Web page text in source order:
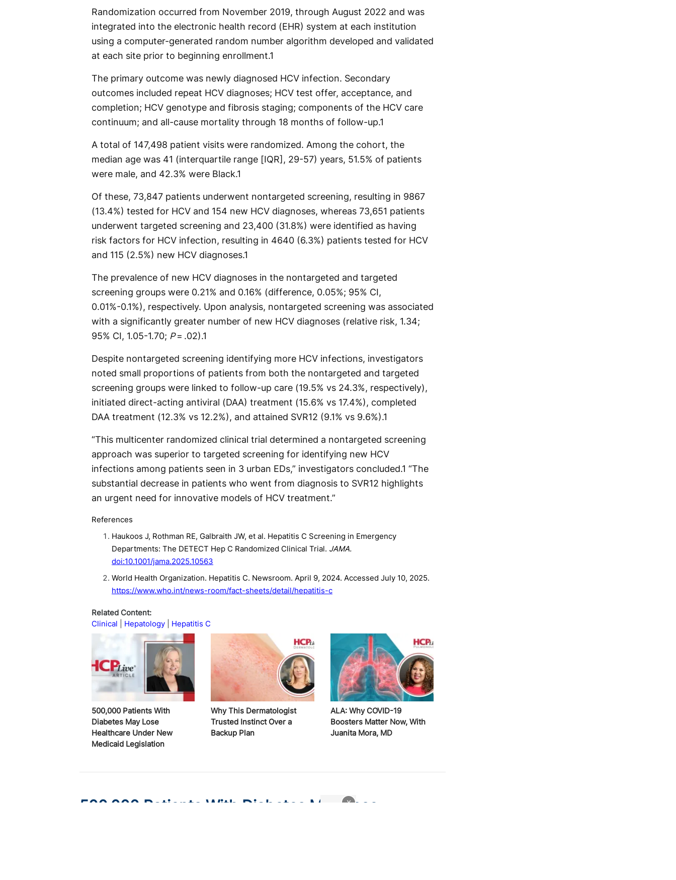
Randomization occurred from November 2019, through August 2022 and was
integrated into the electronic health record (EHR) system at each institution
using a computer-generated random number algorithm developed and validated
at each site prior to beginning enrollment.1
The primary outcome was newly diagnosed HCV infection. Secondary
outcomes included repeat HCV diagnoses; HCV test offer, acceptance, and
completion; HCV genotype and fibrosis staging; components of the HCV care
continuum; and all-cause mortality through 18 months of follow-up.1
A total of 147,498 patient visits were randomized. Among the cohort, the
median age was 41 (interquartile range [IQR], 29-57) years, 51.5% of patients
were male, and 42.3% were Black.1
Of these, 73,847 patients underwent nontargeted screening, resulting in 9867
(13.4%) tested for HCV and 154 new HCV diagnoses, whereas 73,651 patients
underwent targeted screening and 23,400 (31.8%) were identified as having
risk factors for HCV infection, resulting in 4640 (6.3%) patients tested for HCV
and 115 (2.5%) new HCV diagnoses.1
The prevalence of new HCV diagnoses in the nontargeted and targeted
screening groups were 0.21% and 0.16% (difference, 0.05%; 95% CI,
0.01%-0.1%), respectively. Upon analysis, nontargeted screening was associated
with a significantly greater number of new HCV diagnoses (relative risk, 1.34;
95% CI, 1.05-1.70; P= .02).1
Despite nontargeted screening identifying more HCV infections, investigators
noted small proportions of patients from both the nontargeted and targeted
screening groups were linked to follow-up care (19.5% vs 24.3%, respectively),
initiated direct-acting antiviral (DAA) treatment (15.6% vs 17.4%), completed
DAA treatment (12.3% vs 12.2%), and attained SVR12 (9.1% vs 9.6%).1
“This multicenter randomized clinical trial determined a nontargeted screening
approach was superior to targeted screening for identifying new HCV
infections among patients seen in 3 urban EDs,” investigators concluded.1 “The
substantial decrease in patients who went from diagnosis to SVR12 highlights
an urgent need for innovative models of HCV treatment.”
References
Haukoos J, Rothman RE, Galbraith JW, et al. Hepatitis C Screening in Emergency
Departments: The DETECT Hep C Randomized Clinical Trial. JAMA.
doi:10.1001/jama.2025.10563
World Health Organization. Hepatitis C. Newsroom. April 9, 2024. Accessed July 10, 2025.
https://www.who.int/news-room/fact-sheets/detail/hepatitis-c
Related Content:
Clinical
Hepatology Hepatitis C
500,000 Patients With
Diabetes May Lose
Healthcare Under New
Medicaid Legislation
Why This Dermatologist
Trusted Instinct Over a
Backup Plan
ALA: Why COVID-19
Boosters Matter Now, With
Juanita Mora, MD
500,000 Patients With Diabetes May Lose
x